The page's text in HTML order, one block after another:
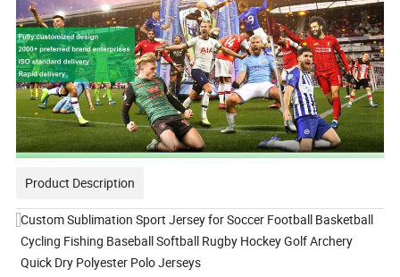
Product Description
Custom Sublimation Sport Jersey for Soccer Football Basketball
Cycling Fishing Baseball Softball Rugby Hockey Golf Archery
Quick Dry Polyester Polo Jerseys